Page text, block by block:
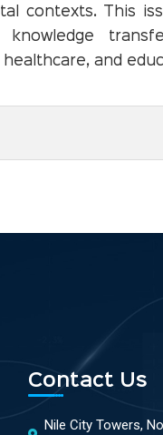
contexts. This
knowledge
and
Contact Us
Nile City Towers,